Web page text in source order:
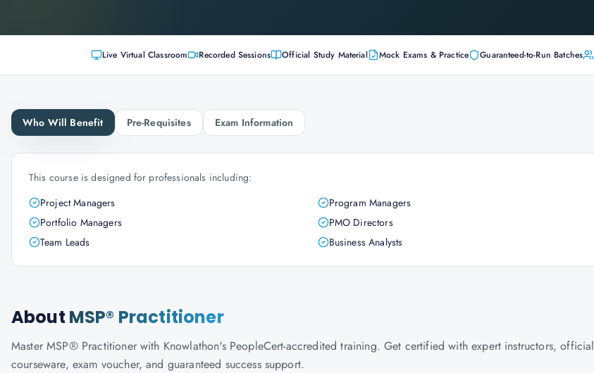
Live Virtual Classroom Recorded Sessions Official Study Material Mock Exams & Practice Guaranteed-to-Run Batches
Who Will Benefit Pre-Requisites Exam Information
This course is designed for professionals including:
Project Managers
Program Managers
Portfolio Managers
PMO Directors
Team Leads
Business Analysts
About MSP® Practitioner
Master MSP® Practitioner with Knowlathon's PeopleCert-accredited training. Get certified with expert instructors, official
courseware, exam voucher, and guaranteed success support.